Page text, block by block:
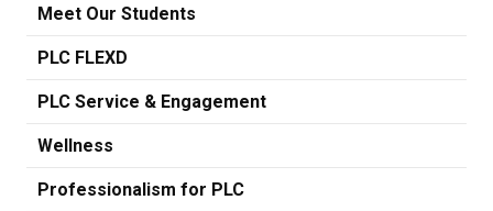
Meet Our Students
PLC FLEXD
PLC Service & Engagement
Wellness
Professionalism for PLC